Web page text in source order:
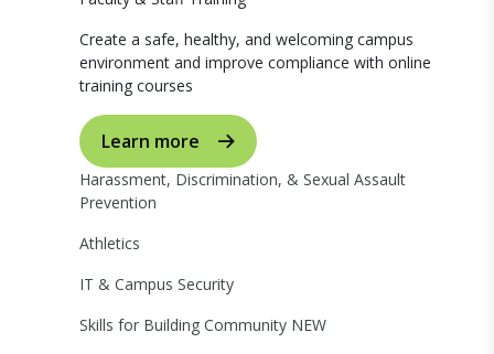
Create a safe, healthy, and welcoming campus
environment and improve compliance with online
training courses
Learn more
Harassment, Discrimination, & Sexual Assault
Prevention
Athletics
IT & Campus Security
Skills for Building Community NEW